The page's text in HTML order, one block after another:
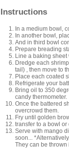
Instructions
In a medium bowl,
In another bowl,
And in third bowl
Prepare breading
Line a baking
Dredge each
tail) , then move to
Place each coated
Refrigerate your
Bring oil to 350
candy thermometer.
Once the battered
overcrowd them.
Fry until golden
transfer to a bowl
Serve with mango
soon...
They can be thrown